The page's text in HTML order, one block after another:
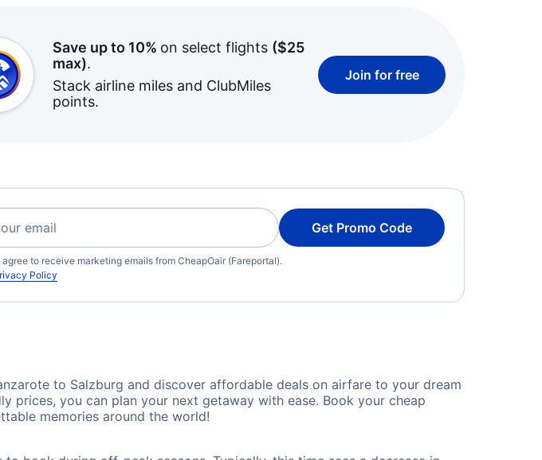
Save up to 10% on select flights ($25
max).
Stack airline miles and ClubMiles
points.
Join for free
Get Promo Code
to receive marketing emails from CheapOair (Fareportal).
Policy
to Salzburg and discover affordable deals on airfare to your dream
prices, you can plan your next getaway with ease. Book your cheap
memories around the world!